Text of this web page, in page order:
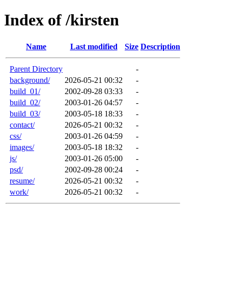
Index of /kirsten
Name Last modified Size Description
Parent Directory
-
background/
2026-05-21 00:32
-
build_01/
2002-09-28 03:33
-
build_02/
2003-01-26 04:57
-
build_03/
2003-05-18 18:33
-
contact/
2026-05-21 00:32
-
css/
2003-01-26 04:59
-
images/
2003-05-18 18:32
-
js/
2003-01-26 05:00
-
psd/
2002-09-28 00:24
-
resume/
2026-05-21 00:32
-
work/
2026-05-21 00:32 -